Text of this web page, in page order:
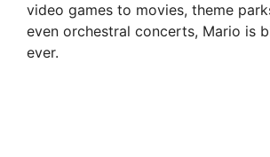
i
video games to movies, theme
even orchestral concerts, Mario is
ever.